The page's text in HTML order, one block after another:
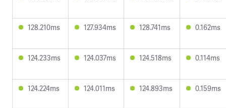
128.210ms 127.934ms 128.741ms 0.162ms
124.233ms 124.037ms 124.518ms 0.114ms
124.224ms 124.011ms 124.893ms 0.159ms